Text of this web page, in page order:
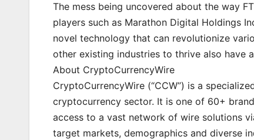
The mess being uncovered about the way
players such as Marathon Digital Holdings
novel technology that can revolutionize
other existing industries to thrive also have
About CryptoCurrencyWire
CryptoCurrencyWire (“CCW”) is a
cryptocurrency sector. It is one of 60+
access to a vast network of wire solutions
target markets, demographics and diverse